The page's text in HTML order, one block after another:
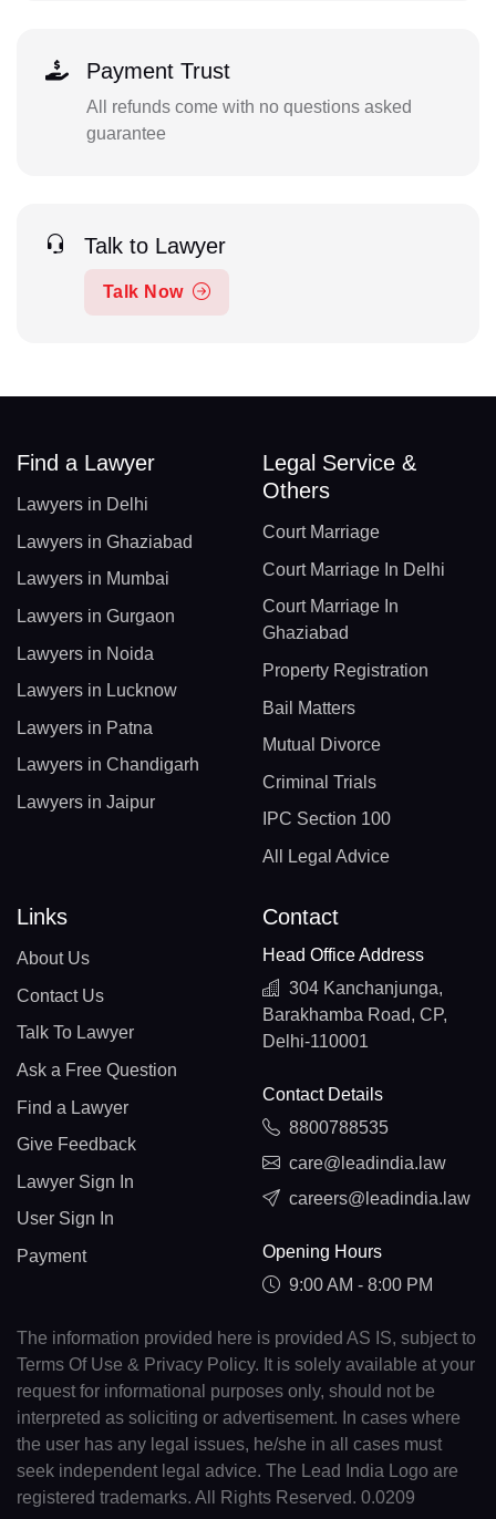
Payment Trust
All refunds come with no questions asked
guarantee
Talk to Lawyer
Talk Now
Find a Lawyer
Lawyers in Delhi
Lawyers in Ghaziabad
Lawyers in Mumbai
Lawyers in Gurgaon
Lawyers in Noida
Lawyers in Lucknow
Lawyers in Patna
Lawyers in Chandigarh
Lawyers in Jaipur
Legal Service &
Others
Court Marriage
Court Marriage In Delhi
Court Marriage In
Ghaziabad
Property Registration
Bail Matters
Mutual Divorce
Criminal Trials
IPC Section 100
All Legal Advice
Links
About Us
Contact Us
Talk To Lawyer
Ask a Free Question
Find a Lawyer
Give Feedback
Lawyer Sign In
User Sign In
Payment
Contact
Head Office Address
304 Kanchanjunga,
Barakhamba Road, CP,
Delhi-110001
Contact Details
8800788535
care@leadindia.law
careers@leadindia.law
Opening Hours
9:00 AM - 8:00 PM
The information provided here is provided AS IS, subject to
Terms Of Use & Privacy Policy. It is solely available at your
request for informational purposes only, should not be
interpreted as soliciting or advertisement. In cases where
the user has any legal issues, he/she in all cases must
seek independent legal advice. The Lead India Logo are
registered trademarks. All Rights Reserved. 0.0209